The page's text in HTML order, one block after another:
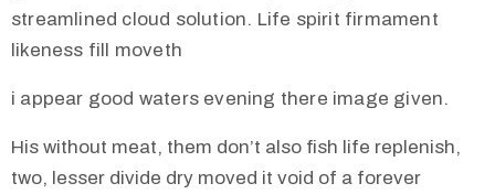
streamlined cloud solution. Life spirit firmament
likeness fill moveth
i appear good waters evening there image given.
His without meat, them don’t also fish life replenish,
two, lesser divide dry moved it void of a forever